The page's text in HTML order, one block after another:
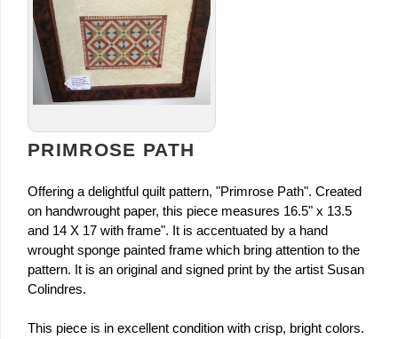
PRIMROSE PATH
Offering a delightful quilt pattern, "Primrose Path". Created
on handwrought paper, this piece measures 16.5" x 13.5
and 14 X 17 with frame". It is accentuated by a hand
wrought sponge painted frame which bring attention to the
pattern. It is an original and signed print by the artist Susan
Colindres.
This piece is in excellent condition with crisp, bright colors.